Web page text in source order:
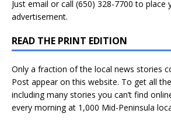
Just email or call (650) 328-7700 to place
advertisement.
READ THE PRINT EDITION
Only a fraction of the local news stories
Post appear on this website. To get all
including many stories you can’t find
every morning at 1,000 Mid-Peninsula